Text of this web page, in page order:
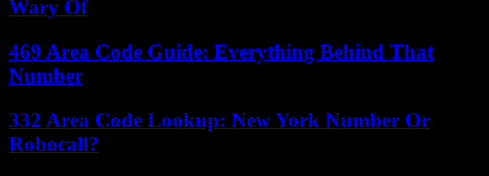
Wary Of
469 Area Code Guide: Everything Behind That
Number
332 Area Code Lookup: New York Number Or
Robocall?